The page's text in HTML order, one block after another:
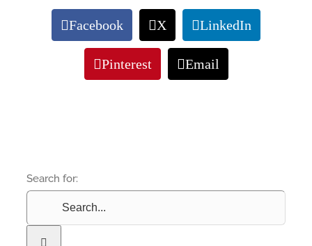
Facebook X LinkedIn
Pinterest Email
Search for: